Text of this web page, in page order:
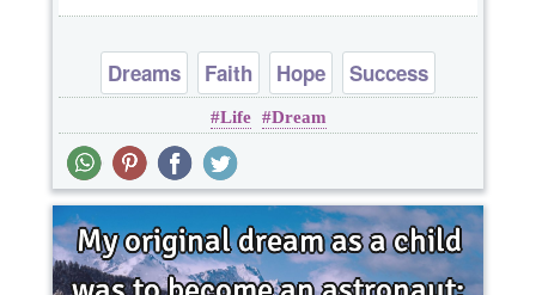
Dreams Faith Hope Success
Life Dream